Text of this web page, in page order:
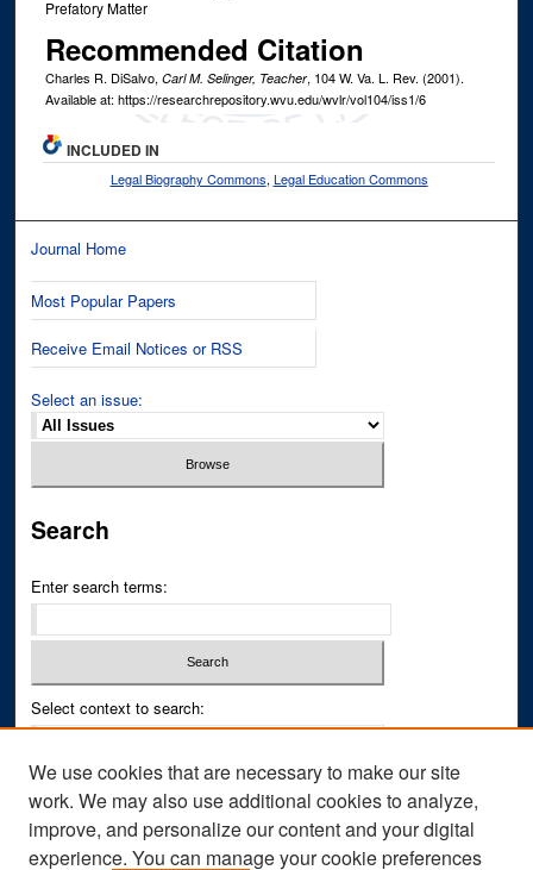
Prefatory Matter
Recommended Citation
Charles R. DiSalvo, Carl M. Selinger, Teacher, 104W. Va. L. Rev. (2001).
Available at: https://researchrepository.wvu.edu/wvlr/vol104/iss1/6
INCLUDED IN
Legal Biography Commons, Legal Education Commons
Journal Home
Most Popular Papers
Receive Email Notices or RSS
Select an issue:
Search
Enter search terms:
Select context to search:
Advanced Search
ISSN PRINT: 0043-3268
We use cookies that are necessary to make our site
work. We may also use additional cookies to analyze,
improve, and personalize our content and your digital
experience. You can manage your cookie preferences